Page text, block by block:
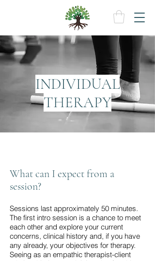
INDIVIDUAL
THERAPY
What can I expect from a
session?
Sessions last approximately 50 minutes.
The first intro session is a chance to meet
each other and explore your current
concerns, clinical history and, if you have
any already, your objectives for therapy.
Seeing as an empathic therapist-client